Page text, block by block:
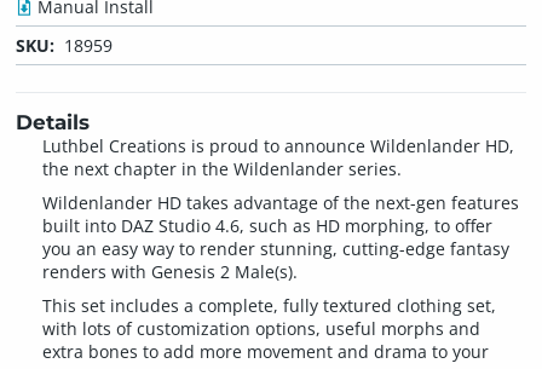
Manual Install
SKU: 18959
Details
Luthbel Creations is proud to announce Wildenlander HD,
the next chapter in the Wildenlander series.
Wildenlander HD takes advantage of the next-gen features
built into DAZ Studio 4.6, such as HD morphing, to offer
you an easy way to render stunning, cutting-edge fantasy
renders with Genesis 2 Male(s).
This set includes a complete, fully textured clothing set,
with lots of customization options, useful morphs and
extra bones to add more movement and drama to your